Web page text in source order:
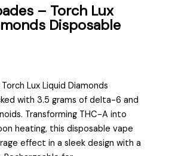
– Torch Lux
Disposable
Lux Liquid Diamonds
with 3.5 grams of delta-6 and
Transforming THC-A into
heating, this disposable vape
effect in a sleek design with a